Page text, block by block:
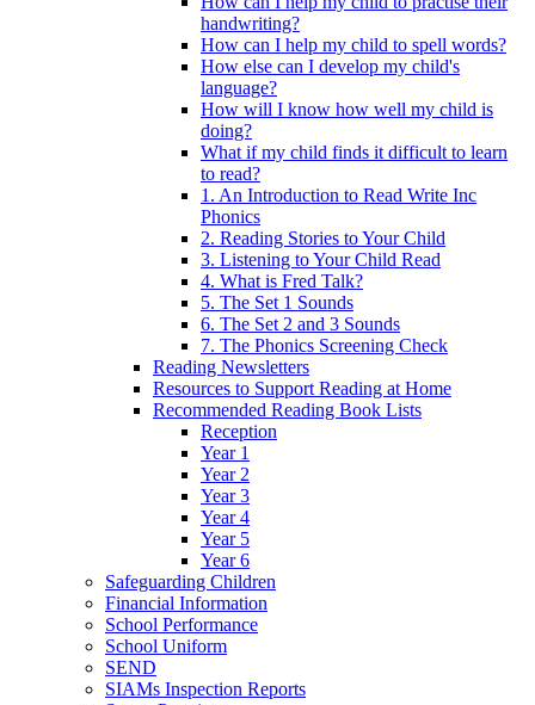
handwriting?
How can I help my child to spell words?
How else can I develop my child's
language?
How will I know how well my child is
doing?
What if my child finds it difficult to learn
to read?
1. An Introduction to Read Write Inc
Phonics
2. Reading Stories to Your Child
3. Listening to Your Child Read
4. What is Fred Talk?
5. The Set 1 Sounds
6. The Set 2 and 3 Sounds
7. The Phonics Screening Check
Reading Newsletters
Resources to Support Reading at Home
Recommended Reading Book Lists
Reception
Year 1
Year 2
Year 3
Year 4
Year 5
Year 6
Safeguarding Children
Financial Information
School Performance
School Uniform
SEND
SIAMs Inspection Reports